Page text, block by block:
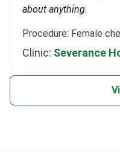
about anything.
Procedure: Female
Clinic: Severance